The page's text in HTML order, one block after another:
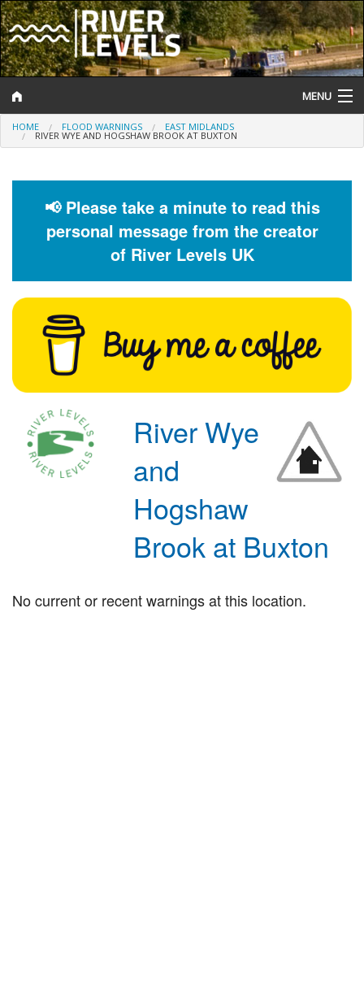
MENU
Log In
Help and Information
Flood Forecast
Flood Alerts and Warnings
HOME FLOOD WARNINGS EAST MIDLANDS
RIVER WYE AND HOGSHAW BROOK AT BUXTON
📢 Please take a minute to read this
personal message from the creator
of River Levels UK
River Wye
and
Hogshaw
Brook at Buxton
No current or recent warnings at this location.